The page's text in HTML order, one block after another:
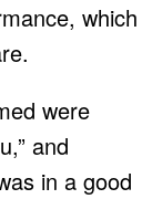
which
were
and
in a good